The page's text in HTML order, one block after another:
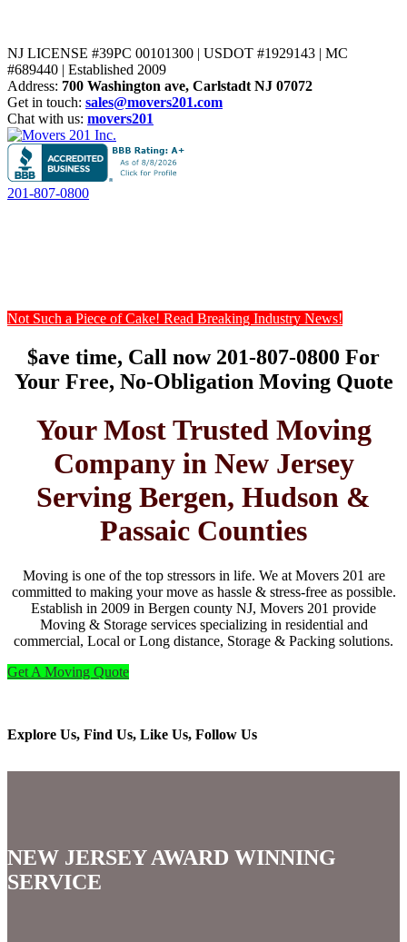
NJ LICENSE #39PC 00101300 | USDOT #1929143 | MC
#689440 | Established 2009
Address: 700 Washington ave, Carlstadt NJ 07072
Get in touch: sales@movers201.com
Chat with us: movers201
201-807-0800
Not Such a Piece of Cake! Read Breaking Industry News!
$ave time, Call now 201-807-0800 For
Your Free, No-Obligation Moving Quote
Your Most Trusted Moving
Company in New Jersey
Serving Bergen, Hudson &
Passaic Counties
Moving is one of the top stressors in life. We at Movers 201 are
committed to making your move as hassle & stress-free as possible.
Establish in 2009 in Bergen county NJ, Movers 201 provide
Moving & Storage services specializing in residential and
commercial, Local or Long distance, Storage & Packing solutions.
Get A Moving Quote
Explore Us, Find Us, Like Us, Follow Us
NEW JERSEY AWARD WINNING
SERVICE